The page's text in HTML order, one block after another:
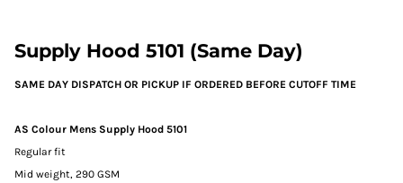
Supply Hood 5101 (Same Day)
SAME DAY DISPATCH OR PICKUP IF ORDERED BEFORE CUTOFF TIME
AS Colour Mens Supply Hood 5101
Regular fit
Mid weight, 290 GSM